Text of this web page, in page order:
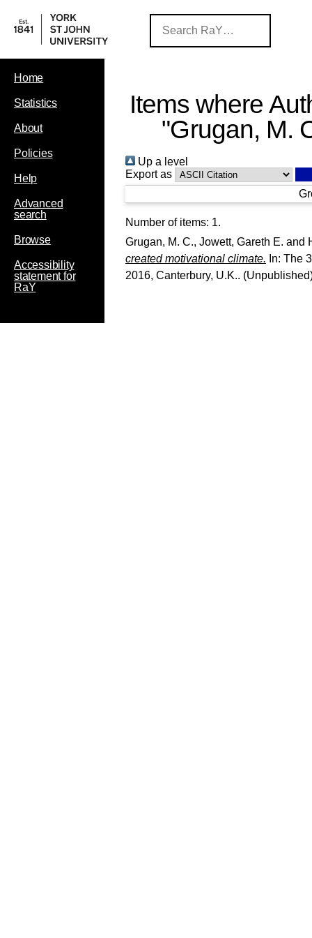
Home
Statistics
About
Policies
Help
Advanced
search
Browse
Accessibility
statement for
RaY
Items where
"Grugan, M.
Up a level
Export as
Number of items: 1.
Grugan, M. C., Jowett, Gareth E. and
created motivational climate. In: The
2016, Canterbury, U.K..